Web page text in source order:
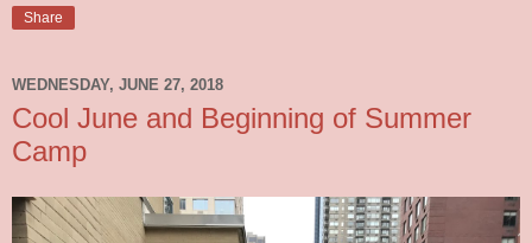
Share
WEDNESDAY, JUNE 27, 2018
Cool June and Beginning of Summer
Camp